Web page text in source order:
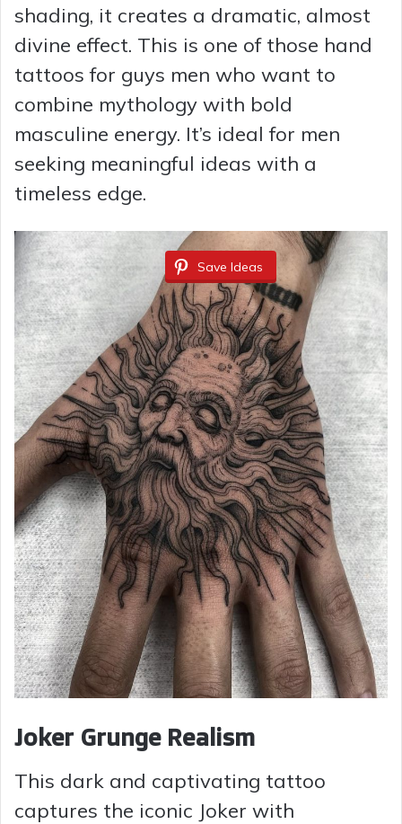
shading, it creates a dramatic, almost
divine effect. This is one of those hand
tattoos for guys men who want to
combine mythology with bold
masculine energy. It’s ideal for men
seeking meaningful ideas with a
timeless edge.
Save Ideas
Joker Grunge Realism
This dark and captivating tattoo
captures the iconic Joker with